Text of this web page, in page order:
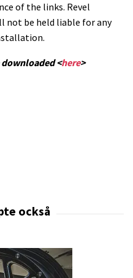
of the links. Revel
not be held liable for any
<here>